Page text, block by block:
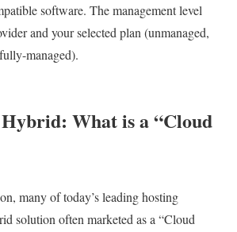
software. The management level
and your selected plan (unmanaged,
managed).
What is a “Cloud
many of today’s leading hosting
solution often marketed as a “Cloud